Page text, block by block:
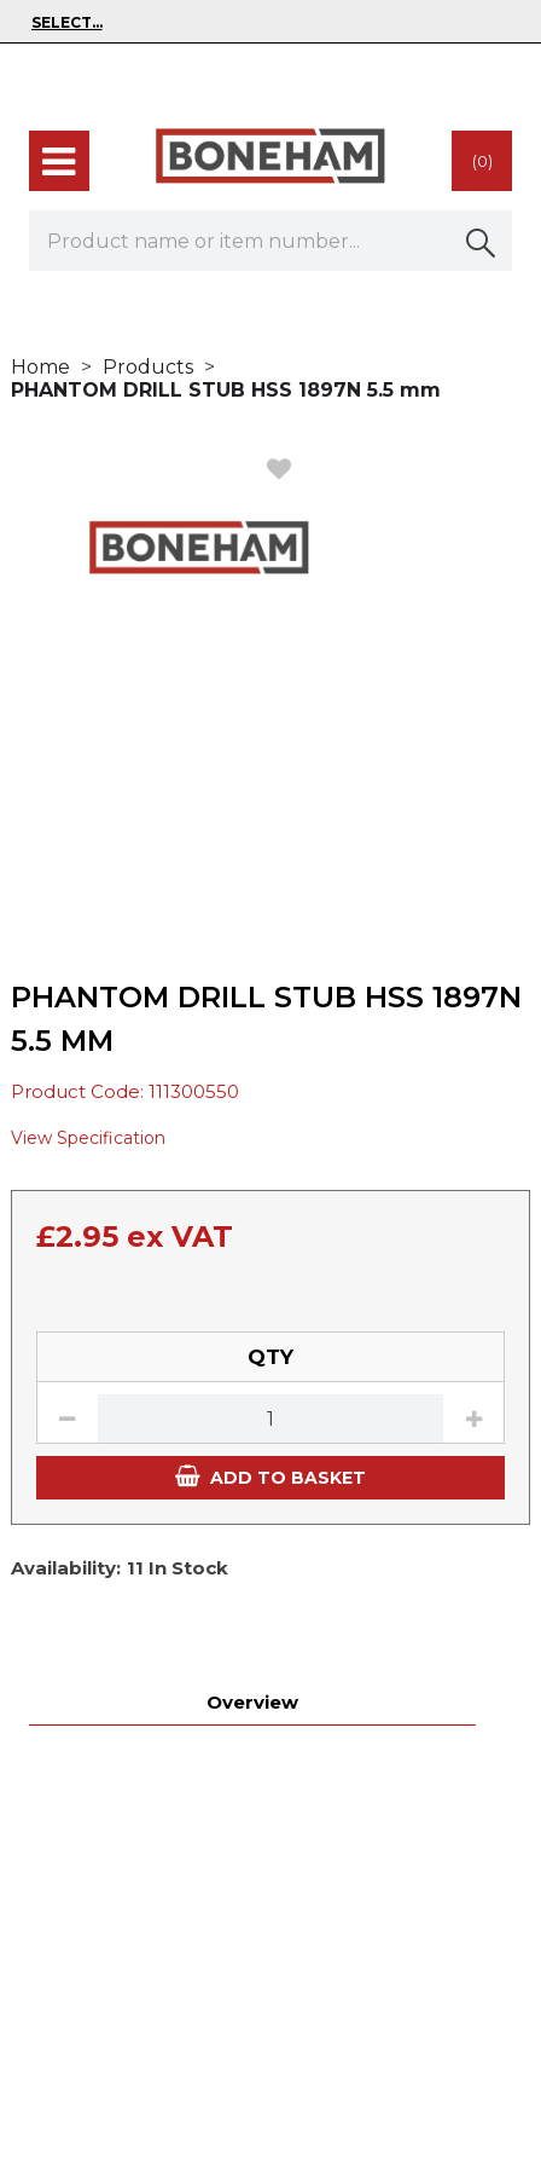
(0)
Home
Products
PHANTOM DRILL STUB HSS 1897N 5.5 mm
PHANTOM DRILL STUB HSS 1897N
5.5 MM
Product Code: 111300550
View Specification
£2.95 ex VAT
QTY
ADD TO BASKET
Availability: 11 In Stock
Overview